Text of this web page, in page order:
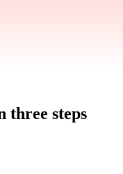
three steps